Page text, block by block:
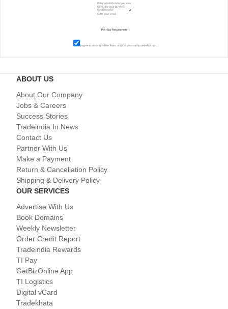
I agree to abide by all theTerms and Conditionsof tradeindia.com
ABOUT US
About Our Company
Jobs & Careers
Success Stories
Tradeindia In News
Contact Us
Partner With Us
Make a Payment
Return & Cancellation Policy
Shipping & Delivery Policy
OUR SERVICES
Advertise With Us
Book Domains
Weekly Newsletter
Order Credit Report
Tradeindia Rewards
TI Pay
GetBizOnline App
TI Logistics
Digital vCard
Tradekhata